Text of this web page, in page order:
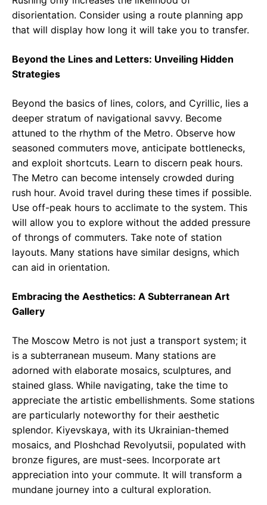
disorientation. Consider using a route planning app
that will display how long it will take you to transfer.
Beyond the Lines and Letters: Unveiling Hidden
Strategies
Beyond the basics of lines, colors, and Cyrillic, lies a
deeper stratum of navigational savvy. Become
attuned to the rhythm of the Metro. Observe how
seasoned commuters move, anticipate bottlenecks,
and exploit shortcuts. Learn to discern peak hours.
The Metro can become intensely crowded during
rush hour. Avoid travel during these times if possible.
Use off-peak hours to acclimate to the system. This
will allow you to explore without the added pressure
of throngs of commuters. Take note of station
layouts. Many stations have similar designs, which
can aid in orientation.
Embracing the Aesthetics: A Subterranean Art
Gallery
The Moscow Metro is not just a transport system; it
is a subterranean museum. Many stations are
adorned with elaborate mosaics, sculptures, and
stained glass. While navigating, take the time to
appreciate the artistic embellishments. Some stations
are particularly noteworthy for their aesthetic
splendor. Kiyevskaya, with its Ukrainian-themed
mosaics, and Ploshchad Revolyutsii, populated with
bronze figures, are must-sees. Incorporate art
appreciation into your commute. It will transform a
mundane journey into a cultural exploration.